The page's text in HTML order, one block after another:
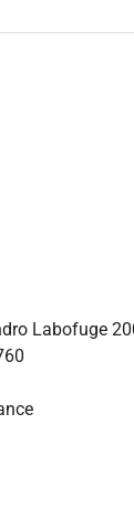
Labofuge